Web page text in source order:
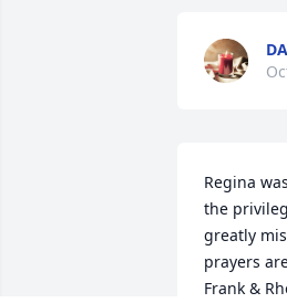
Regina
the
greatly
prayers
Frank &